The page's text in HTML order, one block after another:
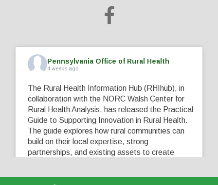
Pennsylvania Office of Rural Health
4 weeks ago
The Rural Health Information Hub (RHIhub), in
collaboration with the NORC Walsh Center for
Rural Health Analysis, has released the Practical
Guide to Supporting Innovation in Rural Health.
The guide explores how rural communities can
build on their local expertise, strong
partnerships, and existing assets to create